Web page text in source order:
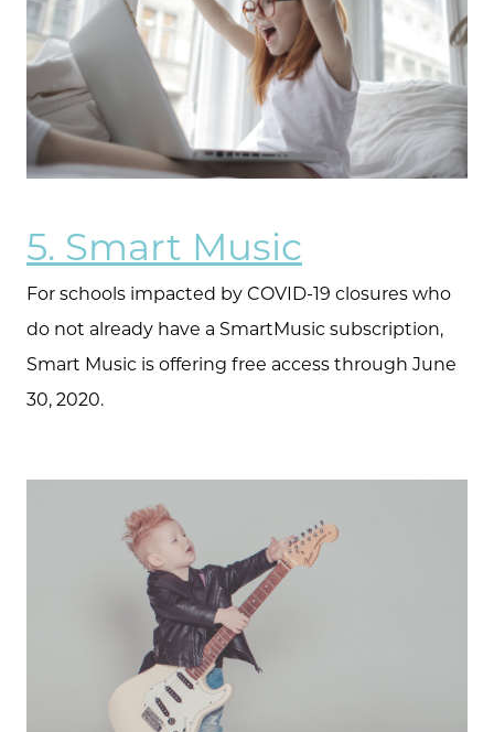
5. Smart Music
For schools impacted by COVID-19 closures who
do not already have a SmartMusic subscription,
Smart Music is offering free access through June
30, 2020.